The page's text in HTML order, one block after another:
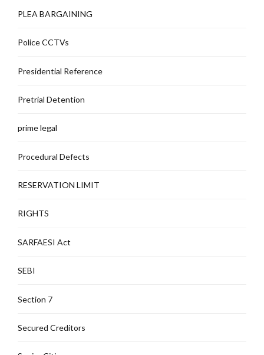
PLEA BARGAINING
Police CCTVs
Presidential Reference
Pretrial Detention
prime legal
Procedural Defects
RESERVATION LIMIT
RIGHTS
SARFAESI Act
SEBI
Section 7
Secured Creditors